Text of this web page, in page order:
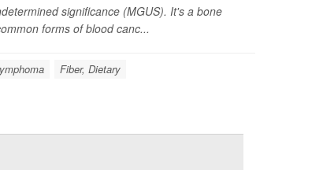
significance (MGUS). It's a bone
forms of blood canc...
Fiber, Dietary